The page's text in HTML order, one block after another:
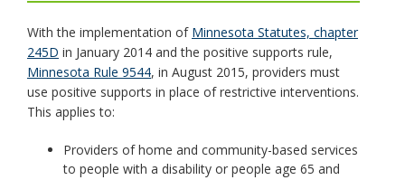
and
move
sub-
menus.
With the implementation of Minnesota Statutes, chapter
245D in January 2014 and the positive supports rule,
Minnesota Rule 9544, in August 2015, providers must
use positive supports in place of restrictive interventions.
This applies to:
Providers of home and community-based services
to people with a disability or people age 65 and